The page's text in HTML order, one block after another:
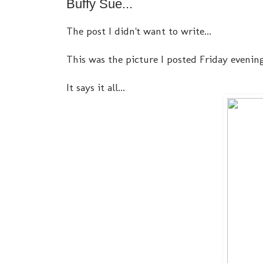
Buffy Sue...
The post I didn't want to write...
This was the picture I posted Friday
It says it all...